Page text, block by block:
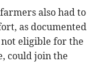
also had to
as documented
eligible for the
could join the